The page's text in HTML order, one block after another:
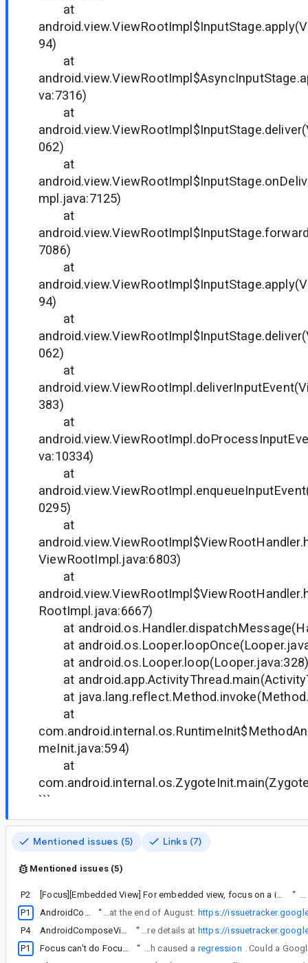
at
94)
at
va:7316)
at
062)
at
mpl.java:7125)
at
7086)
at
94)
at
062)
at
383)
at
va:10334)
at
0295)
at
ViewRootImpl.java:6803)
at
RootImpl.java:6667)
at
at
at
at
at
at
meInit.java:594)
at
```
Mentioned issues (5) Links (7)
Mentioned issues (5)
P2 [Focus][Embedded View] For embedded view, focus on a invisible element after tabbing from the last element under AndroidView. “
P1
AndroidComposeView not focusable “ I opened a similar issue if not the same back in August. It was opened before the bug was introduced into the stable release of compose UI 1.7.0 at the end of August: https://
P4
AndroidComposeView not focusable crash when combined with xml layout “ That was marked fixed for some reason and the developer suggested me to open a new issue as he was convinced that he fixed it. So I opened a new one with more details at https://
P1
Focus can't do FocusDirection.Previous when there is a focusable object on the left of the RecylerList. “ I see in the release notes for 1.8.0-rc03 that the fix for this crash caused a regression